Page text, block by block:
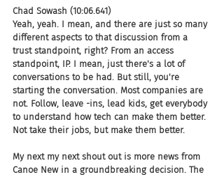
Chad Sowash (10:06.641)
Yeah, yeah. I mean, and there are just so many
different aspects to that discussion from a
trust standpoint, right? From an access
standpoint, IP. I mean, just there's a lot of
conversations to be had. But still, you're
starting the conversation. Most companies are
not. Follow, leave -ins, lead kids, get everybody
to understand how tech can make them better.
Not take their jobs, but make them better.
My next my next shout out is more news from
Canoe New in a groundbreaking decision. The